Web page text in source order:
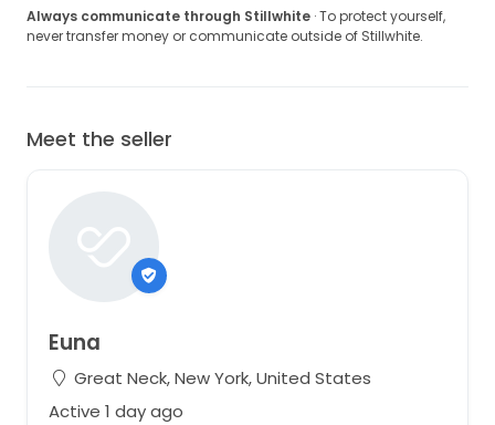
Always communicate through Stillwhite · To protect yourself,
never transfer money or communicate outside of Stillwhite.
Meet the seller
Euna
Great Neck, New York, United States
Active 1 day ago